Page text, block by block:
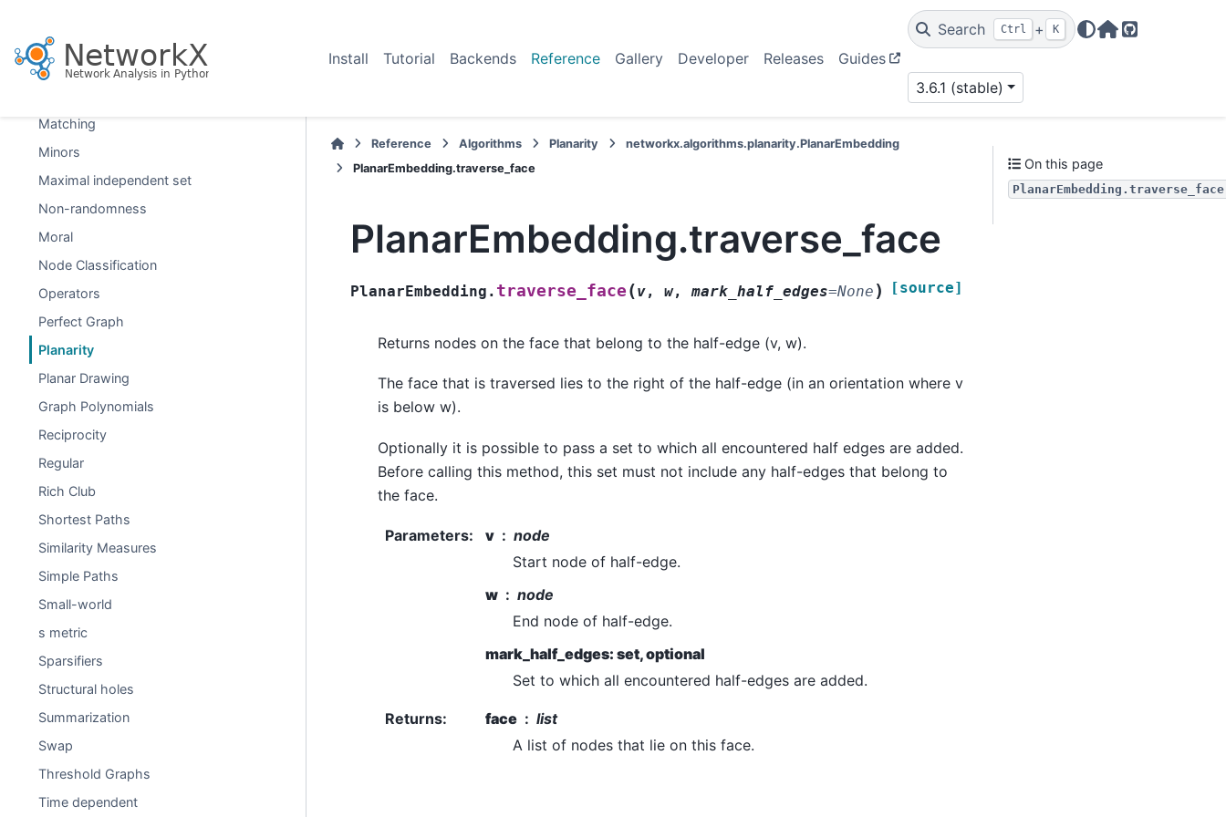
Install Tutorial Backends Reference Gallery Developer Releases Guides
Search Ctrl + K
Home Page
GitHub
3.6.1 (stable)
Link Analysis
Link Prediction
Matching
Minors
Maximal independent set
Non-randomness
Moral
Node Classification
Operators
Perfect Graph
Planarity
Planar Drawing
Graph Polynomials
Reciprocity
Regular
Rich Club
Shortest Paths
Similarity Measures
Simple Paths
Small-world
s metric
Sparsifiers
Structural holes
Summarization
Swap
Threshold Graphs
Time dependent
Reference Algorithms Planarity
networkx.algorithms.planarity.PlanarEmbedding
PlanarEmbedding.traverse_face
PlanarEmbedding.traverse_face
PlanarEmbedding. traverse_face (v, w, mark_half_edges=None ) [source]
Returns nodes on the face that belong to the half-edge (v, w).
The face that is traversed lies to the right of the half-edge (in an orientation where v
is below w).
Optionally it is possible to pass a set to which all encountered half edges are added.
Before calling this method, this set must not include any half-edges that belong to
the face.
Parameters: v
node
Start node of half-edge.
w
node
End node of half-edge.
mark_half_edges: set, optional
Set to which all encountered half-edges are added.
Returns: face
list
A list of nodes that lie on this face.
On this page